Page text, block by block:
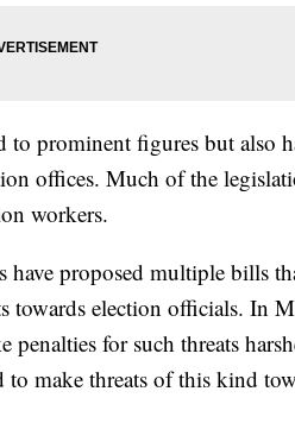
to prominent figures but also
offices. Much of the
workers.
have proposed multiple bills
towards election officials. In
for such threats
make threats of this kind